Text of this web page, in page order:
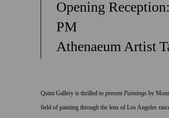
Opening
PM
Athenaeum Artist
Quint Gallery is thrilled to present Paintings by
field of painting through the lens of Los Angeles